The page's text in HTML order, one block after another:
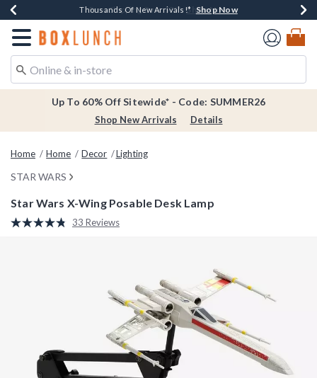
Earn $20 BoxLunch Money Every $40 Spent*Shop Now
Thousands Of New Arrivals!* Shop Now
Free Shipping Over $75* Shop Now
Free In-Store Pickup*Shop Now
Redirect to Boxlunch Home Page
Up To 60% Off Sitewide* - Code: SUMMER26
Shop New Arrivals Details
Home Home Decor Lighting
STAR WARS
Star Wars X-Wing Posable Desk Lamp
5 out of 5 Customer Rating
Read
33 Reviews